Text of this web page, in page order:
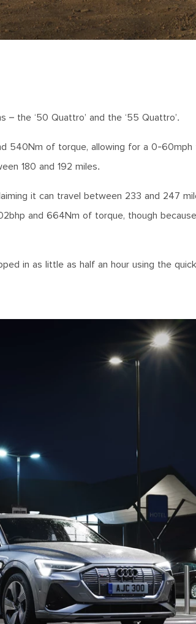
the ‘50 Quattro’ and the ‘55 Quattro’.
540Nm of torque, allowing for a 0-
180 and 192 miles.
it can travel between 233 and 247
and 664Nm of torque, though
in as little as half an hour using the